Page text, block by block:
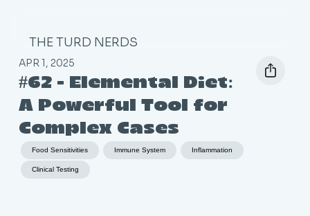
THE TURD NERDS
APR 1, 2025
#62 - Elemental Diet:
A Powerful Tool for
Complex Cases
Food Sensitivities Immune System Inflammation
Clinical Testing